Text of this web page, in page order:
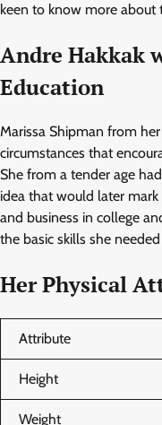
keen to know more about
Andre Hakkak
Education
Marissa Shipman from
circumstances that
She from a tender age
idea that would later
and business in college
the basic skills she
Her Physical
Attribute
Height
Weight